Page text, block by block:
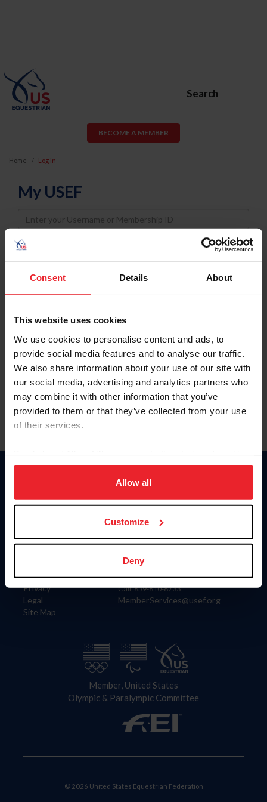
Consent Details About
This website uses cookies
We use cookies to personalise content and ads, to
provide social media features and to analyse our traffic.
We also share information about your use of our site with
our social media, advertising and analytics partners who
may combine it with other information that you’ve
provided to them or that they’ve collected from your use
of their services.
on your device to enhance site navigation, to analyze site
usage, and improve member experience. Click
more information.
Allow all
Customize
Deny
Search
BECOME A MEMBER
Home Log In
My USEF
Username
Password
Keep me logged in
Forgot Username or Membership ID
Forgot/Change Password
Para leer esta página en español, haga clic aquí.
Information
Careers
Privacy
Legal
Site Map
Donate
US Equestrian
Contact
4001 Wing Commander Way
Lexington, KY 40511
Call: 859-810-8733
MemberServices@usef.org
Member, United States
Olympic & Paralympic Committee
© 2026 United States Equestrian Federation